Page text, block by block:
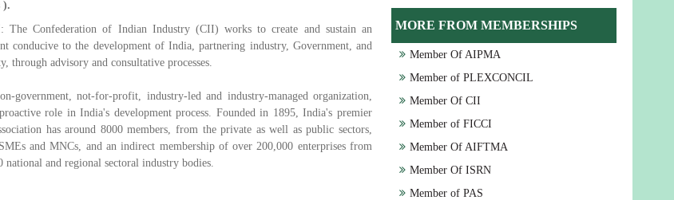
).
The Confederation of Indian Industry (CII) works to create and sustain an
conducive to the development of India, partnering industry, Government, and
through advisory and consultative processes.
government, not-for-profit, industry-led and industry-managed organization,
role in India's development process. Founded in 1895, India's premier
has around 8000 members, from the private as well as public sectors,
and MNCs, and an indirect membership of over 200,000 enterprises from
national and regional sectoral industry bodies.
MORE FROM MEMBERSHIPS
Member Of AIPMA
Member of PLEXCONCIL
Member Of CII
Member of FICCI
Member Of AIFTMA
Member Of ISRN
Member of PAS